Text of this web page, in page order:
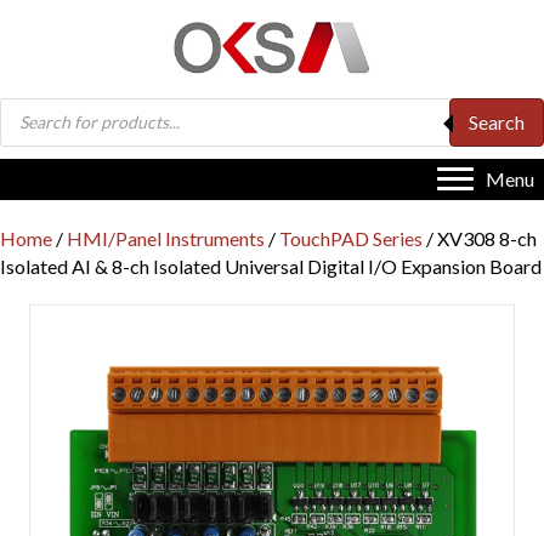
Products
search
Search
Menu
Home / HMI/Panel Instruments / TouchPAD Series / XV308 8-ch
Isolated AI & 8-ch Isolated Universal Digital I/O Expansion Board